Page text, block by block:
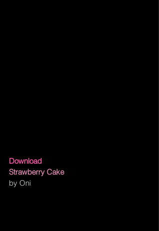
Download
Strawberry Cake
by Oni